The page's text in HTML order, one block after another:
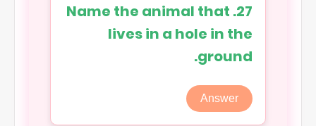
27. Name the animal that
lives in a hole in the
ground.
Answer